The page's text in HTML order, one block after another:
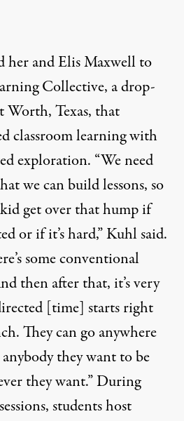
her and Elis Maxwell to
Collective, a drop-
Texas, that
classroom learning with
exploration. “We need
we can build lessons, so
get over that hump if
or if it’s hard,” Kuhl said.
some conventional
then after that, it’s very
[time] starts right
They can go anywhere
they want to be
they want.” During
students host